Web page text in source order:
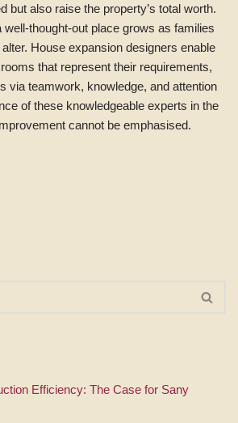
but also raise the property’s total worth.
well-thought-out place grows as families
House expansion designers enable
that represent their requirements,
via teamwork, knowledge, and attention
of these knowledgeable experts in the
cannot be emphasised.
Efficiency: The Case for Sany